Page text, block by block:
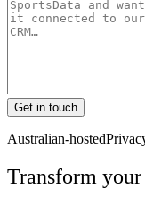
Get in touch
Australian-hosted
Transform